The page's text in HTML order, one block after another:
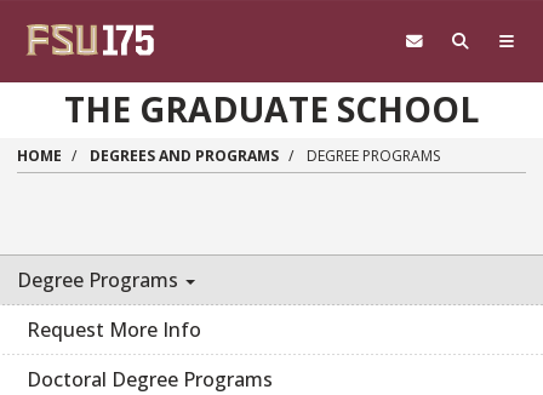
THE GRADUATE SCHOOL
HOME DEGREES AND PROGRAMS DEGREE PROGRAMS
Degree Programs
Request More Info
Doctoral Degree Programs